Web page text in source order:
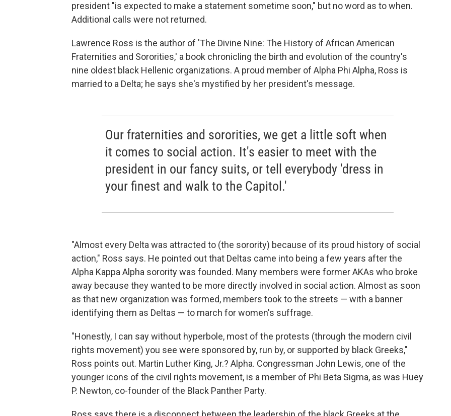
president "is expected to make a statement sometime soon," but no word as to when.
Additional calls were not returned.
Lawrence Ross is the author of 'The Divine Nine: The History of African American
Fraternities and Sororities,' a book chronicling the birth and evolution of the country's
nine oldest black Hellenic organizations. A proud member of Alpha Phi Alpha, Ross is
married to a Delta; he says she's mystified by her president's message.
Our fraternities and sororities, we get a little soft when
it comes to social action. It's easier to meet with the
president in our fancy suits, or tell everybody 'dress in
your finest and walk to the Capitol.'
"Almost every Delta was attracted to (the sorority) because of its proud history of social
action," Ross says. He pointed out that Deltas came into being a few years after the
Alpha Kappa Alpha sorority was founded. Many members were former AKAs who broke
away because they wanted to be more directly involved in social action. Almost as soon
as that new organization was formed, members took to the streets — with a banner
identifying them as Deltas — to march for women's suffrage.
"Honestly, I can say without hyperbole, most of the protests (through the modern civil
rights movement) you see were sponsored by, run by, or supported by black Greeks,"
Ross points out. Martin Luther King, Jr.? Alpha. Congressman John Lewis, one of the
younger icons of the civil rights movement, is a member of Phi Beta Sigma, as was Huey
P. Newton, co-founder of the Black Panther Party.